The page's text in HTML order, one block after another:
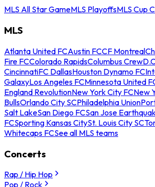
MLS All Star GameMLS PlayoffsMLS Cup
MLS
Atlanta United FCAustin FCCF Montreal
Fire FCColorado RapidsColumbus Crew
CincinnatiFC DallasHouston Dynamo FC
GalaxyLos Angeles FCMinnesota United
England RevolutionNew York City FCNew
BullsOrlando City SCPhiladelphia Union
Salt LakeSan Diego FCSan Jose
FCSporting Kansas CitySt. Louis City SC
Whitecaps FCSee all MLS teams
Concerts
Rap / Hip Hop
Pop / Rock